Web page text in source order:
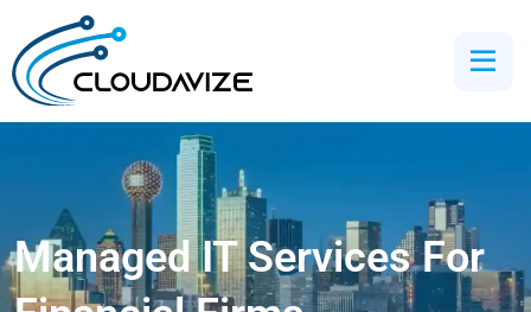
Managed IT Services For